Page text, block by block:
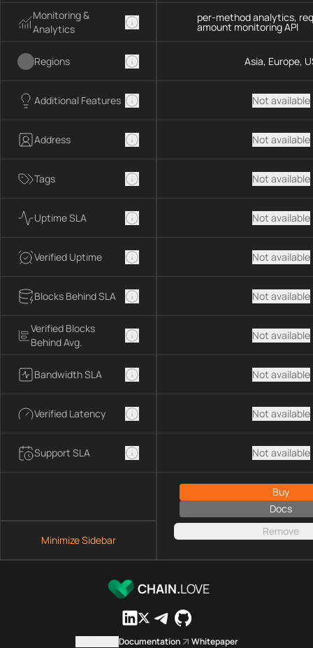
Monitoring &
Analytics
Regions
Additional Features
Address
Tags
Uptime SLA
Verified Uptime
Blocks Behind SLA
Verified Blocks
Behind Avg.
Bandwidth SLA
Verified Latency
Support SLA
Minimize Sidebar
per-method analytics,
amount monitoring API
Asia, Europe,
Not available
Not available
Not available
Not available
Not available
Not available
Not available
Not available
Not available
Not available
Buy
Docs
Remove
CHAIN.LOVE
Documentation Whitepaper